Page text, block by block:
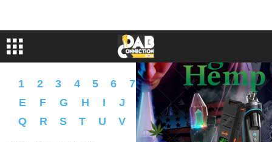
1 2 3 4 5 6 7 8 A B C
D
E
F G H I J K M N O
P
Q
R S T U V W X Y Z � �